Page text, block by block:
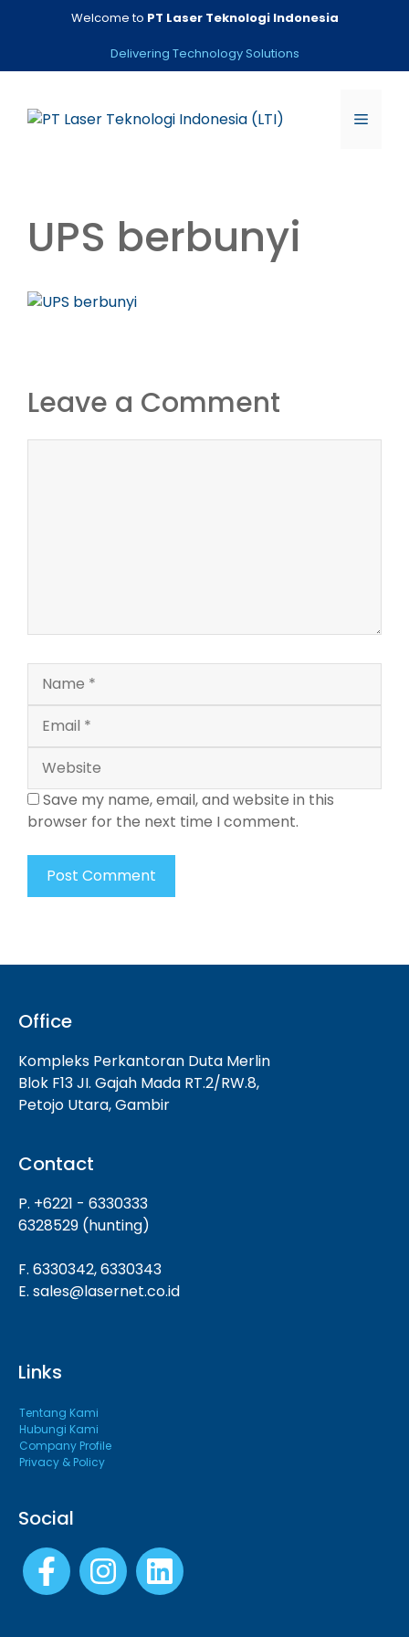
Welcome to PT Laser Teknologi Indonesia
Delivering Technology Solutions
Menu
UPS berbunyi
Leave a Comment
Website
Save my name, email, and website in this
browser for the next time I comment.
Office
Kompleks Perkantoran Duta Merlin
Blok F13 JI. Gajah Mada RT.2/RW.8,
Petojo Utara, Gambir
Contact
P. +6221 - 6330333
6328529 (hunting)
F. 6330342, 6330343
E. sales@lasernet.co.id
Links
Tentang Kami
Hubungi Kami
Company Profile
Privacy & Policy
Social